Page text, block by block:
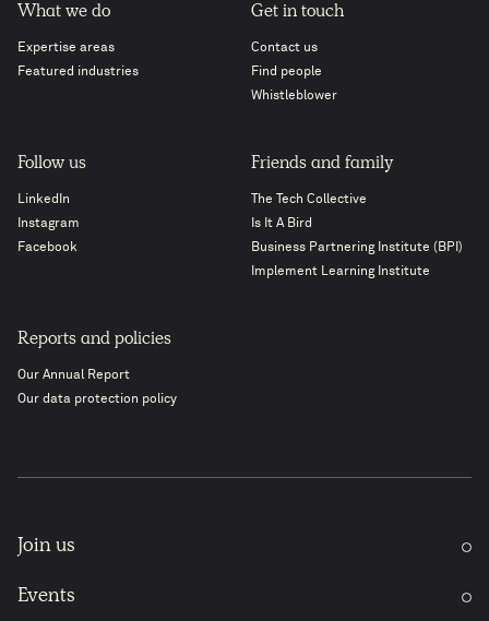
What we do
Expertise areas
Featured industries
Get in touch
Contact us
Find people
Whistleblower
Follow us
LinkedIn
Instagram
Facebook
Friends and family
The Tech Collective
Is It A Bird
Business Partnering Institute (BPI)
Implement Learning Institute
Reports and policies
Our Annual Report
Our data protection policy
Join us
Events